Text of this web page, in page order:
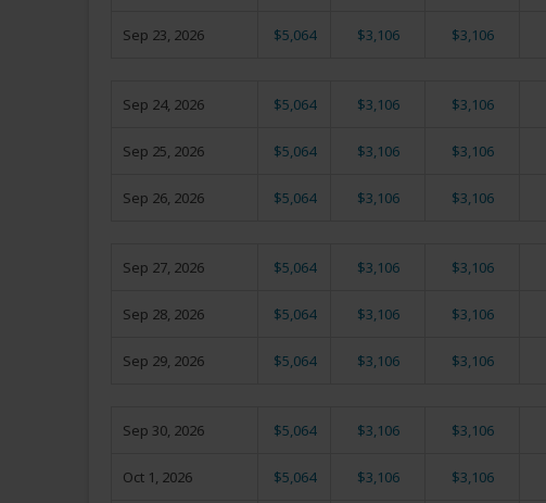
Sep 23, 2026 $5,064 $3,106 $3,106
Sep 24, 2026 $5,064 $3,106 $3,106
Sep 25, 2026 $5,064 $3,106 $3,106
Sep 26, 2026 $5,064 $3,106 $3,106
Sep 27, 2026 $5,064 $3,106 $3,106
Sep 28, 2026 $5,064 $3,106 $3,106
Sep 29, 2026 $5,064 $3,106 $3,106
Sep 30, 2026 $5,064 $3,106 $3,106
Oct 1, 2026 $5,064 $3,106 $3,106